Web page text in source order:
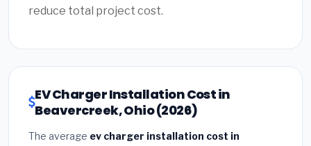
reduce total project cost.
EV Charger Installation Cost in
Beavercreek, Ohio (2026)
The average ev charger installation cost in